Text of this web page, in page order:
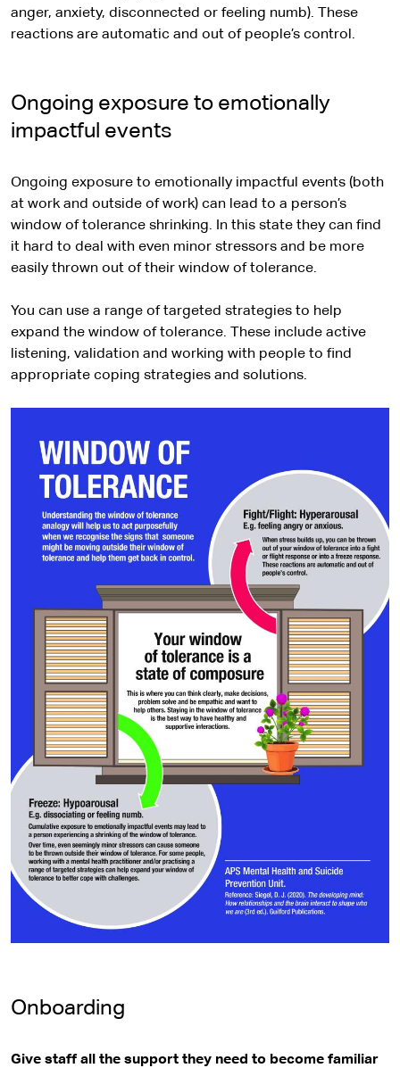
anger, anxiety, disconnected or feeling numb). These
reactions are automatic and out of people’s control.
Ongoing exposure to emotionally
impactful events
Ongoing exposure to emotionally impactful events (both
at work and outside of work) can lead to a person’s
window of tolerance shrinking. In this state they can find
it hard to deal with even minor stressors and be more
easily thrown out of their window of tolerance.
You can use a range of targeted strategies to help
expand the window of tolerance. These include active
listening, validation and working with people to find
appropriate coping strategies and solutions.
Onboarding
Give staff all the support they need to become familiar